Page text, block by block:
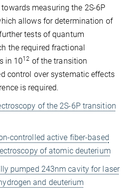
measuring the 2S-6P
allows for determination of
tests of quantum
the required fractional
in 1012 of the transition
control over systematic effects
is required.
of the 2S-6P transition
controlled active fiber-based
of atomic deuterium
pumped 243nm cavity for laser
and deuterium